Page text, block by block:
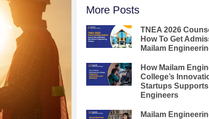
More Posts
TNEA 2026
How To Get
Mailam
How Mailam
College’s
Startups
Engineers
Mailam